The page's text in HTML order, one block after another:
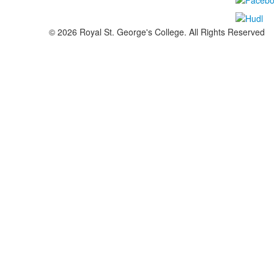
© 2026 Royal St. George's College. All Rights Reserved